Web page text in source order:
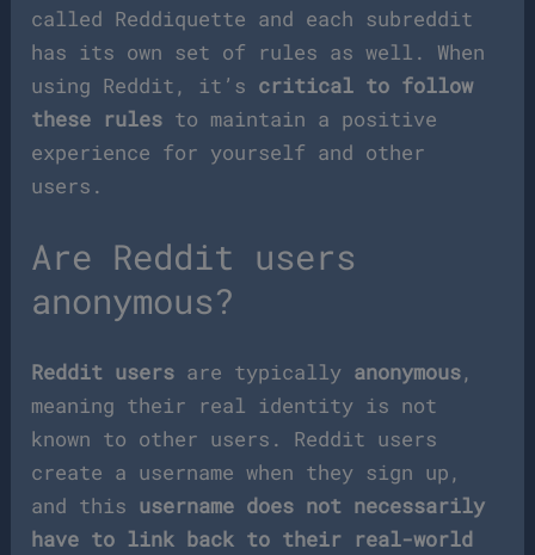
called Reddiquette and each subreddit
has its own set of rules as well. When
using Reddit, it’s critical to follow
these rules to maintain a positive
experience for yourself and other
users.
Are Reddit users
anonymous?
Reddit users are typically anonymous,
meaning their real identity is not
known to other users. Reddit users
create a username when they sign up,
and this username does not necessarily
have to link back to their real-world